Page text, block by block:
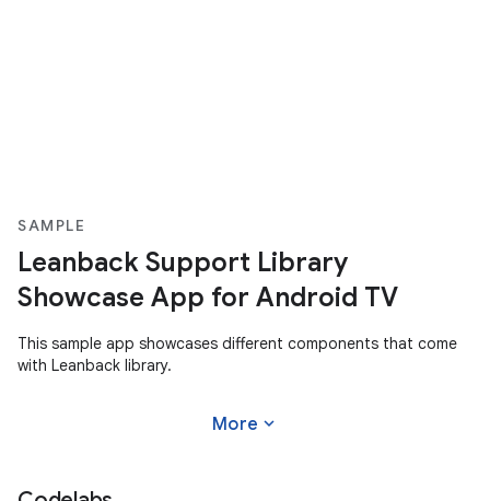
SAMPLE
Leanback Support Library
Showcase App for Android TV
This sample app showcases different components that come
with Leanback library.
More expand_more